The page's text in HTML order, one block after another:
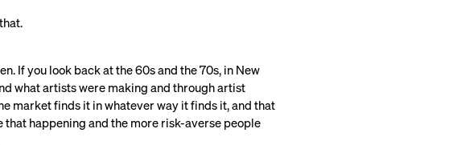
If you look back at the 60s and the 70s, in New
what artists were making and through artist
market finds it in whatever way it finds it, and that
happening and the more risk-averse people